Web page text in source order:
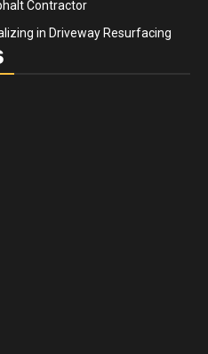
Contractor
in Driveway Resurfacing